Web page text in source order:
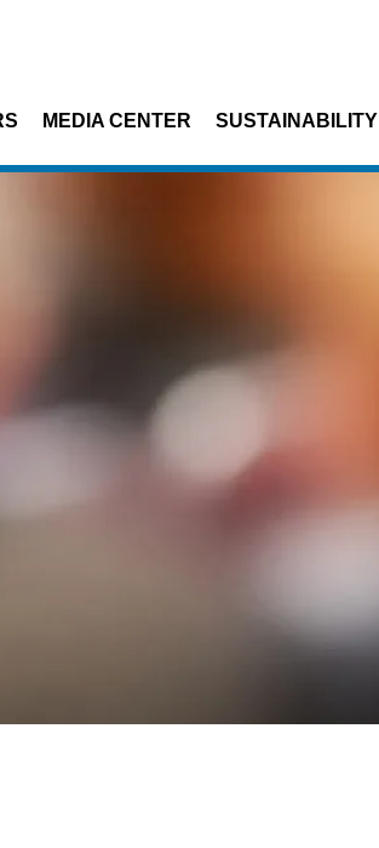
MEDIA CENTER SUSTAINABILITY